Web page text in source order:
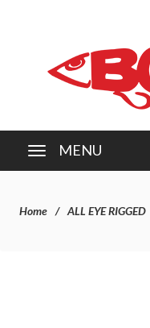
MENU
Home ALL EYE RIGGED